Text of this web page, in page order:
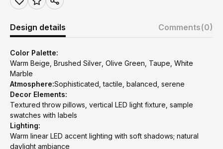
Design details Comments(0)
Color Palette:
Warm Beige, Brushed Silver, Olive Green, Taupe, White
Marble
Atmosphere:Sophisticated, tactile, balanced, serene
Decor Elements:
Textured throw pillows, vertical LED light fixture, sample
swatches with labels
Lighting:
Warm linear LED accent lighting with soft shadows; natural
daylight ambiance